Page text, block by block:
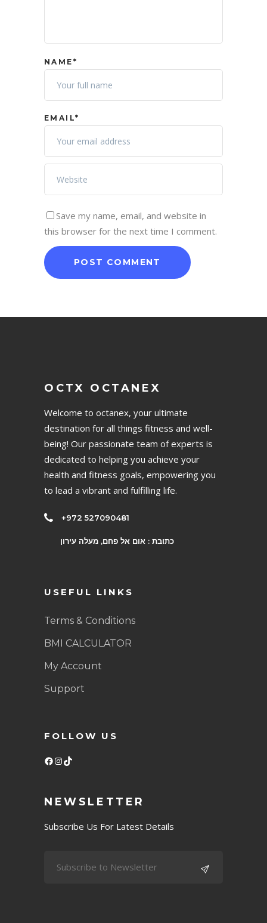
NAME*
EMAIL*
Save my name, email, and website in
this browser for the next time I comment.
OCTX OCTANEX
Welcome to octanex, your ultimate
destination for all things fitness and well-
being! Our passionate team of experts is
dedicated to helping you achieve your
health and fitness goals, empowering you
to lead a vibrant and fulfilling life.
+972 527090481
כתובת : אום אל פחם, מעלה עירון
USEFUL LINKS
Terms & Conditions
BMI CALCULATOR
My Account
Support
FOLLOW US
Facebook
Instagram
NEWSLETTER
Subscribe Us For Latest Details